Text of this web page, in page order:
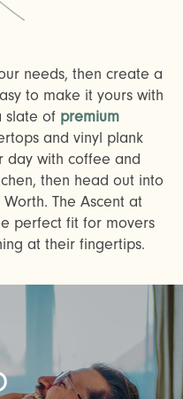
needs, then create a
to make it yours with
slate of premium
and vinyl plank
day with coffee and
then head out into
The Ascent at
perfect fit for movers
at their fingertips.